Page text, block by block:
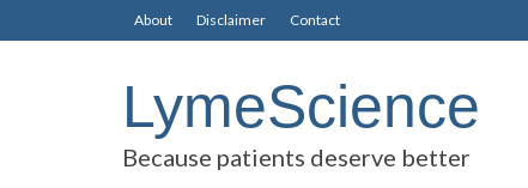
About Disclaimer Contact
LymeScience
Because patients deserve better